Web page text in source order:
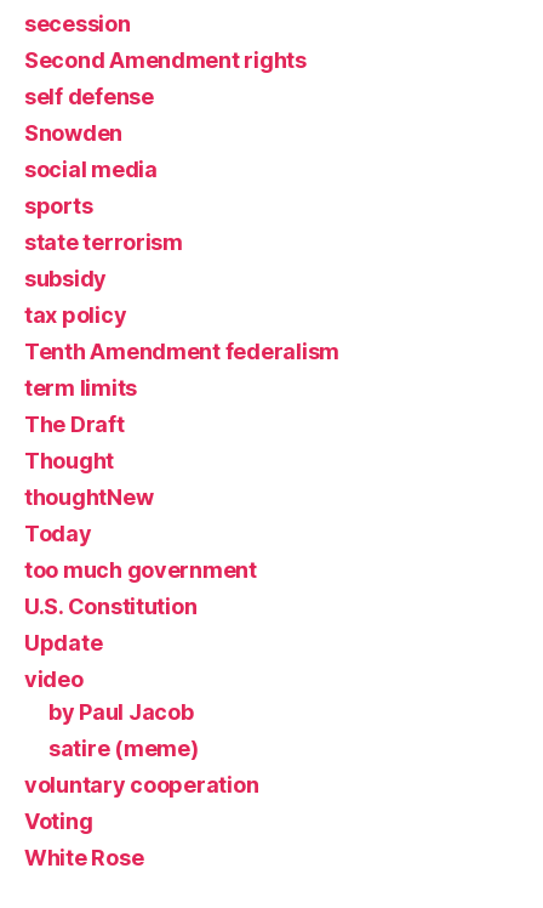
secession
Second Amendment rights
self defense
Snowden
social media
sports
state terrorism
subsidy
tax policy
Tenth Amendment federalism
term limits
The Draft
Thought
thoughtNew
Today
too much government
U.S. Constitution
Update
video
by Paul Jacob
satire (meme)
voluntary cooperation
Voting
White Rose